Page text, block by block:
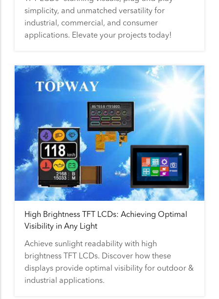
simplicity, and unmatched versatility for
industrial, commercial, and consumer
applications. Elevate your projects today!
High Brightness TFT LCDs: Achieving Optimal
Visibility in Any Light
Achieve sunlight readability with high
brightness TFT LCDs. Discover how these
displays provide optimal visibility for outdoor &
industrial applications.